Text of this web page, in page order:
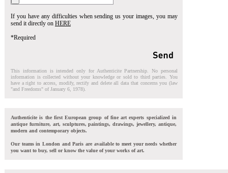
If you have any difficulties when sending us your images, you may
send it directly on HERE
*Required
This information is intended only for Authenticite Partnership. No personal
information is collected without your knowledge or sold to third parties. You
have a right to access, modify, rectify and delete all data that concerns you (law
"and Freedoms" of January 6, 1978).
Authenticite is the first European group of fine art experts specialized in
antique furniture, art, sculptures, paintings, drawings, jewellery, antique,
modern and contemporary objects.
Our teams in London and Paris are available to meet your needs whether
you want to buy, sell or know the value of your works of art.